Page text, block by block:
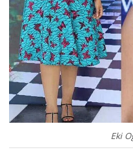
Eki